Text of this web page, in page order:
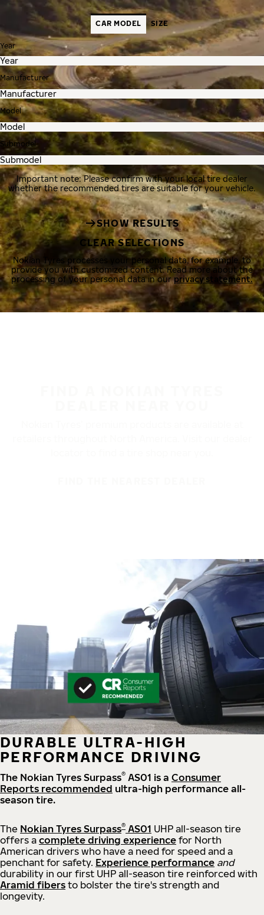
CAR MODEL SIZE
Year
Manufacturer
Model
Submodel
Important note: Please confirm with your local tire dealer
whether the recommended tires are suitable for your vehicle.
SHOW RESULTS
CLEAR SELECTIONS
Nokian Tyres processes your personal data, for example, to
provide you with customized content. Read more about the
processing of your personal data in ourprivacy statement.
DURABLE ULTRA-HIGH
PERFORMANCE DRIVING
The Nokian Tyres Surpass® AS01 is a Consumer
Reports recommended ultra-high performance all-
season tire.
The Nokian Tyres Surpass® AS01 UHP all-season tire
offers a complete driving experience for North
American drivers who have a need for speed and a
penchant for safety. Experience performance and
durability in our first UHP all-season tire reinforced with
Aramid fibers to bolster the tire's strength and
longevity.